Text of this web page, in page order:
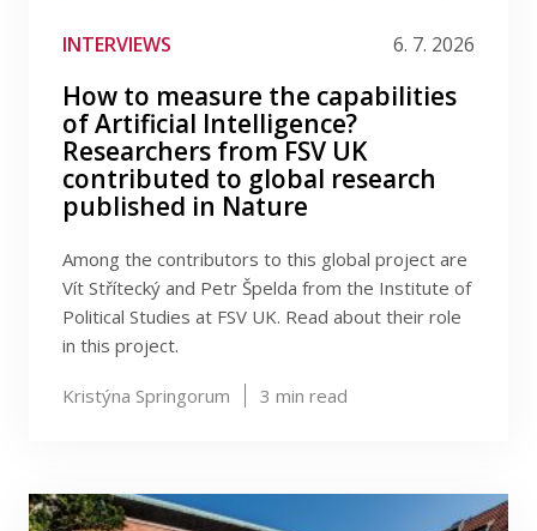
Contact
INTERVIEWS 6. 7. 2026
How to measure the capabilities
of Artificial Intelligence?
Researchers from FSV UK
contributed to global research
published in Nature
Among the contributors to this global project are
Vít Střítecký and Petr Špelda from the Institute of
Political Studies at FSV UK. Read about their role
in this project.
Kristýna Springorum 3 min read
Filter by tag